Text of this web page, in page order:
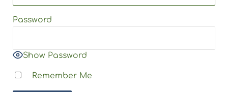
Password
Show Password
Remember Me